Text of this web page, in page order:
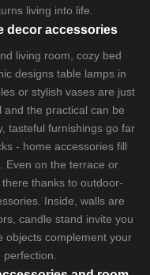
living into life.
decor accessories
living room, cozy bed
designs table lampsin
or stylish vases are just
the practical can be
tasteful furnishings go far
- home accessories fill
Even on the terrace or
thanks to outdoor-
Inside, walls are
candle stand invite you
objects complement your